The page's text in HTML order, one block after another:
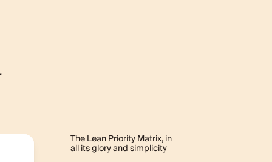
The Lean Priority Matrix, in
all its glory and simplicity